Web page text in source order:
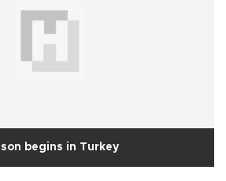
begins in Turkey